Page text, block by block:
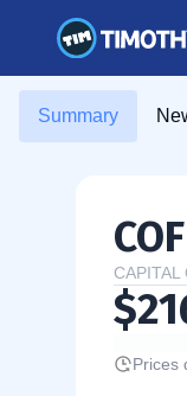
Summary
COF
CAPITAL
Prices